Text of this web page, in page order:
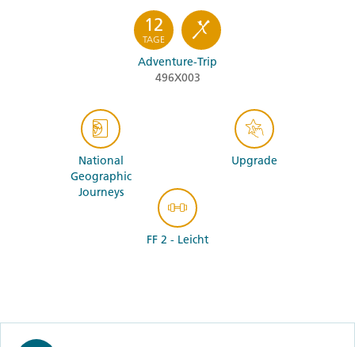
12
TAGE
Adventure-Trip
496X003
National
Geographic
Journeys
Upgrade
FF 2 - Leicht